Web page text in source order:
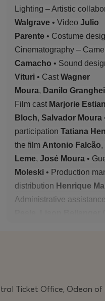
Lighting – Artistic
Walgrave • Video Julio
Parente • Costume
Cinematography –
Camacho • Sound
Vituri • Cast Wagner
Moura, Danilo
Film cast Marjorie
Bloch, Salvador Moura
participation Tatiana
the film Antonio Falcão,
Leme, José Moura •
Moleski • Production
distribution Henrique
Administrative assistance
Belém (Portugal),
Ticket Office, Odeon of